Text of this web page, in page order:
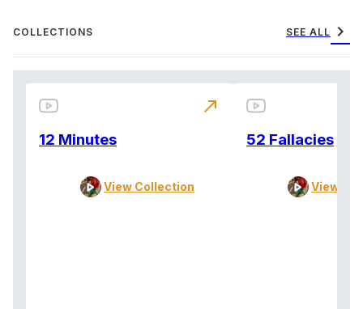
COLLECTIONS SEE ALL chevron_right
12 Minutes
View Collection
north_east
52 Fallacies
View